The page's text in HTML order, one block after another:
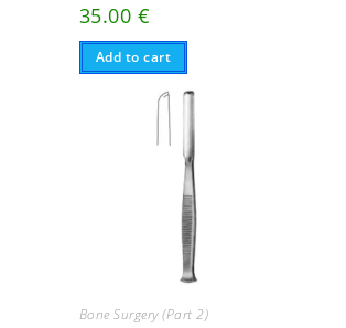
35.00 €
Add to cart
Bone Surgery (Part 2)